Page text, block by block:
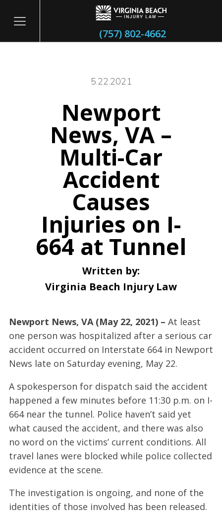
(757) 802-4662
5.22.2021
Newport
News, VA –
Multi-Car
Accident
Causes
Injuries on I-
664 at Tunnel
Written by:
Virginia Beach Injury Law
Newport News, VA (May 22, 2021) – At least
one person was hospitalized after a serious car
accident occurred on Interstate 664 in Newport
News late on Saturday evening, May 22.
A spokesperson for dispatch said the accident
happened a few minutes before 11:30 p.m. on I-
664 near the tunnel. Police haven’t said yet
what caused the accident, and there was also
no word on the victims’ current conditions. All
travel lanes were blocked while police collected
evidence at the scene.
The investigation is ongoing, and none of the
identities of those involved has been released.